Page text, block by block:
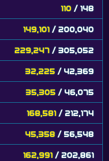
110 / 148
149,101 / 200,040
229,247 / 305,052
32,225 / 42,369
35,305 / 46,075
168,581 / 212,174
45,358 / 56,548
162,991 / 202,861